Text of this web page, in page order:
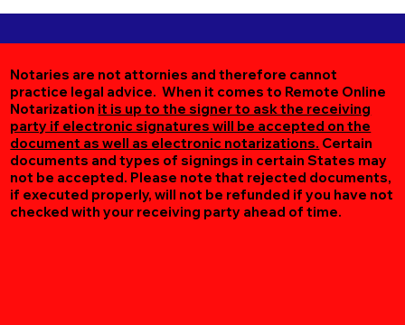
Notaries are not attornies and therefore cannot
practice legal advice. When it comes to Remote Online
Notarization it is up to the signer to ask the receiving
party if electronic signatures will be accepted on the
document as well as electronic notarizations. Certain
documents and types of signings in certain States may
not be accepted. Please note that rejected documents,
if executed properly, will not be refunded if you have not
checked with your receiving party ahead of time.